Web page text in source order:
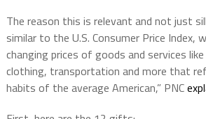
The reason this is relevant and not just
similar to the U.S. Consumer Price Index,
changing prices of goods and services
clothing, transportation and more that
habits of the average American,” PNC